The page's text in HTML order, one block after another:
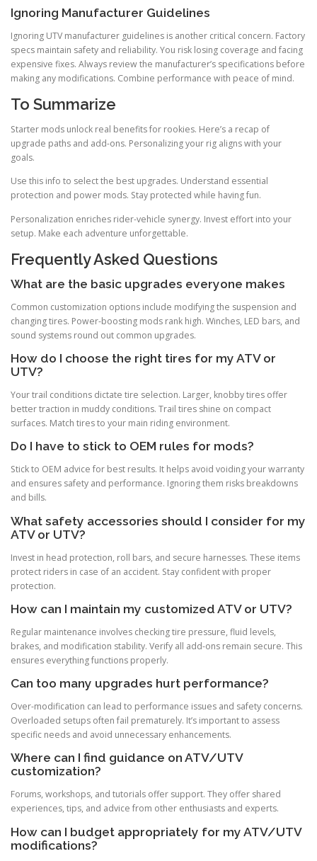
Ignoring Manufacturer Guidelines
Ignoring UTV manufacturer guidelines is another critical concern. Factory
specs maintain safety and reliability. You risk losing coverage and facing
expensive fixes. Always review the manufacturer’s specifications before
making any modifications. Combine performance with peace of mind.
To Summarize
Starter mods unlock real benefits for rookies. Here’s a recap of
upgrade paths and add-ons. Personalizing your rig aligns with your
goals.
Use this info to select the best upgrades. Understand essential
protection and power mods. Stay protected while having fun.
Personalization enriches rider-vehicle synergy. Invest effort into your
setup. Make each adventure unforgettable.
Frequently Asked Questions
What are the basic upgrades everyone makes
Common customization options include modifying the suspension and
changing tires. Power-boosting mods rank high. Winches, LED bars, and
sound systems round out common upgrades.
How do I choose the right tires for my ATV or
UTV?
Your trail conditions dictate tire selection. Larger, knobby tires offer
better traction in muddy conditions. Trail tires shine on compact
surfaces. Match tires to your main riding environment.
Do I have to stick to OEM rules for mods?
Stick to OEM advice for best results. It helps avoid voiding your warranty
and ensures safety and performance. Ignoring them risks breakdowns
and bills.
What safety accessories should I consider for my
ATV or UTV?
Invest in head protection, roll bars, and secure harnesses. These items
protect riders in case of an accident. Stay confident with proper
protection.
How can I maintain my customized ATV or UTV?
Regular maintenance involves checking tire pressure, fluid levels,
brakes, and modification stability. Verify all add-ons remain secure. This
ensures everything functions properly.
Can too many upgrades hurt performance?
Over-modification can lead to performance issues and safety concerns.
Overloaded setups often fail prematurely. It’s important to assess
specific needs and avoid unnecessary enhancements.
Where can I find guidance on ATV/UTV
customization?
Forums, workshops, and tutorials offer support. They offer shared
experiences, tips, and advice from other enthusiasts and experts.
How can I budget appropriately for my ATV/UTV
modifications?